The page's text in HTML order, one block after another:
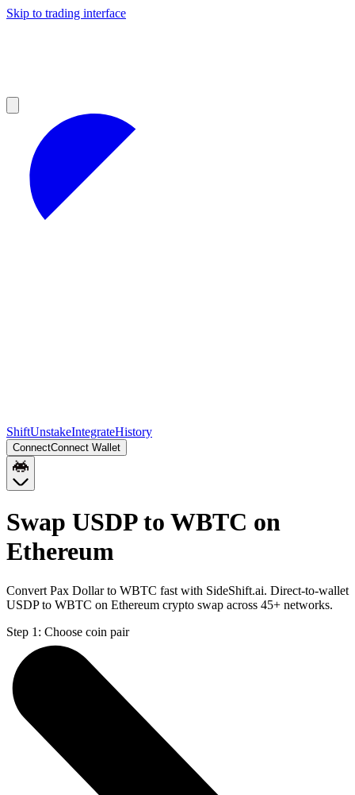
Skip to trading interface
ShiftUnstakeIntegrateHistory
ConnectConnect Wallet
Swap USDP to WBTC on
Ethereum
Convert Pax Dollar to WBTC fast with SideShift.ai. Direct-to-wallet
USDP to WBTC on Ethereum crypto swap across 45+ networks.
Step 1: Choose coin pair